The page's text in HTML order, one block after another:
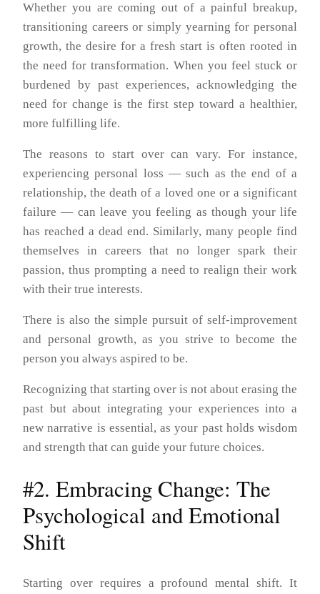
Whether you are coming out of a painful breakup,
transitioning careers or simply yearning for personal
growth, the desire for a fresh start is often rooted in
the need for transformation. When you feel stuck or
burdened by past experiences, acknowledging the
need for change is the first step toward a healthier,
more fulfilling life.
The reasons to start over can vary. For instance,
experiencing personal loss — such as the end of a
relationship, the death of a loved one or a significant
failure — can leave you feeling as though your life
has reached a dead end. Similarly, many people find
themselves in careers that no longer spark their
passion, thus prompting a need to realign their work
with their true interests.
There is also the simple pursuit of self-improvement
and personal growth, as you strive to become the
person you always aspired to be.
Recognizing that starting over is not about erasing the
past but about integrating your experiences into a
new narrative is essential, as your past holds wisdom
and strength that can guide your future choices.
#2. Embracing Change: The
Psychological and Emotional
Shift
Starting over requires a profound mental shift. It